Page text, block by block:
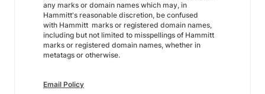
any marks or domain names which may, in
Hammitt's reasonable discretion, be confused
with Hammitt marks or registered domain names,
including but not limited to misspellings of Hammitt
marks or registered domain names, whether in
metatags or otherwise.
Email Policy